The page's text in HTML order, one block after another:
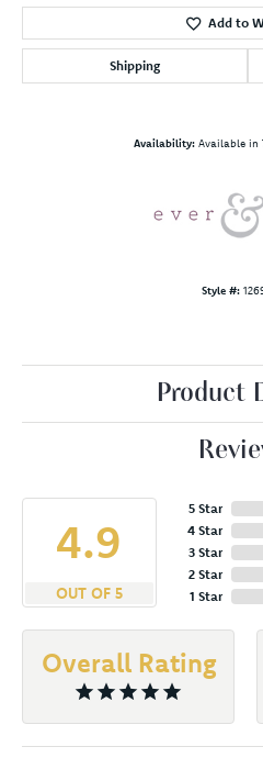
Add to
Shipping
Availability: Available in
Style #:
Product
4.9
OUT OF 5
5 Star
4 Star
3 Star
2 Star
1 Star
Overall Rating